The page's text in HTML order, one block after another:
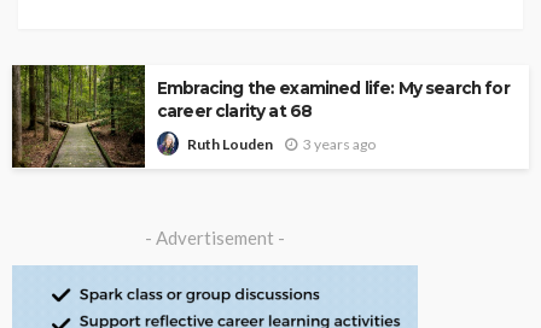
Embracing the examined life: My search for
career clarity at 68
Ruth Louden 3 years ago
- Advertisement -